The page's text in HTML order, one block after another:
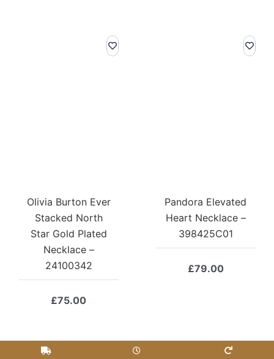
Olivia Burton Ever
Stacked North
Star Gold Plated
Necklace –
24100342
£75.00
Pandora Elevated
Heart Necklace –
398425C01
£79.00